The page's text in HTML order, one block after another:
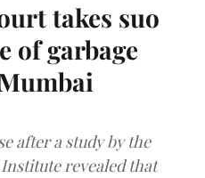
takes suo
of garbage
after a study by the
revealed that